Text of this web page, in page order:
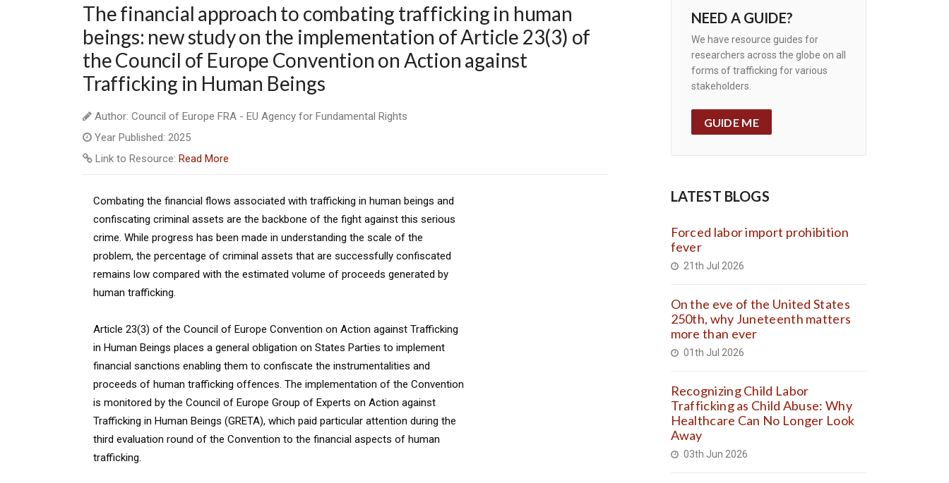
The financial approach to combating trafficking in human
beings: new study on the implementation of Article 23(3) of
the Council of Europe Convention on Action against
Trafficking in Human Beings
Author: Council of Europe FRA - EU Agency for Fundamental Rights
Year Published: 2025
Link to Resource: Read More
Combating the financial flows associated with trafficking in human beings and
confiscating criminal assets are the backbone of the fight against this serious
crime. While progress has been made in understanding the scale of the
problem, the percentage of criminal assets that are successfully confiscated
remains low compared with the estimated volume of proceeds generated by
human trafficking.
Article 23(3) of the Council of Europe Convention on Action against Trafficking
in Human Beings places a general obligation on States Parties to implement
financial sanctions enabling them to confiscate the instrumentalities and
proceeds of human trafficking offences. The implementation of the Convention
is monitored by the Council of Europe Group of Experts on Action against
Trafficking in Human Beings (GRETA), which paid particular attention during the
third evaluation round of the Convention to the financial aspects of human
trafficking.
NEED A GUIDE?
We have resource guides for
researchers across the globe on all
forms of trafficking for various
stakeholders.
GUIDE ME
LATEST BLOGS
Forced labor import prohibition
fever
21th Jul 2026
On the eve of the United States
250th, why Juneteenth matters
more than ever
01th Jul 2026
Recognizing Child Labor
Trafficking as Child Abuse: Why
Healthcare Can No Longer Look
Away
03th Jun 2026